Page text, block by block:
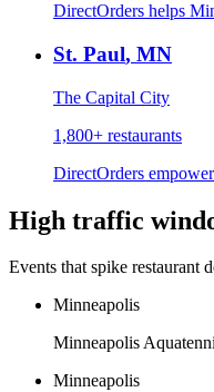
DirectOrders helps
St. Paul, MN
The Capital City
1,800+ restaurants
DirectOrders
High traffic
Events that spike restaurant
Minneapolis
Minneapolis
Minneapolis